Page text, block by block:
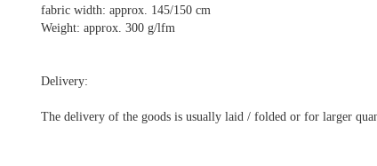
fabric width: approx. 145/150 cm
Weight: approx. 300 g/lfm
Delivery:
The delivery of the goods is usually laid / folded or for larger